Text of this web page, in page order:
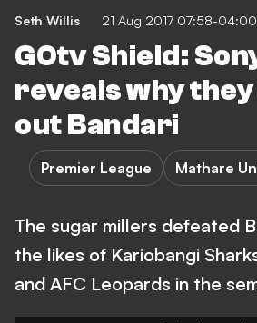
Seth Willis 21 Aug 2017 07:58-04:00
GOtv Shield:
reveals why
out Bandari
Premier League Mathare
The sugar millers defeated
the likes of Kariobangi
and AFC Leopards in the